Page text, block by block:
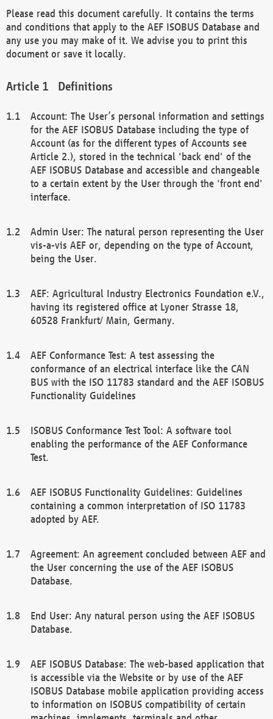
Please read this document carefully. It contains the terms
and conditions that apply to the AEF ISOBUS Database and
any use you may make of it. We advise you to print this
document or save it locally.
Definitions
Account: The User’s personal information and settings
for the AEF ISOBUS Database including the type of
Account (as for the different types of Accounts see
Article 2.), stored in the technical 'back end' of the
AEF ISOBUS Database and accessible and changeable
to a certain extent by the User through the 'front end'
interface.
Admin User: The natural person representing the User
vis-a-vis AEF or, depending on the type of Account,
being the User.
AEF: Agricultural Industry Electronics Foundation e.V.,
having its registered office at Lyoner Strasse 18,
60528 Frankfurt/ Main, Germany.
AEF Conformance Test: A test assessing the
conformance of an electrical interface like the CAN
BUS with the ISO 11783 standard and the AEF ISOBUS
Functionality Guidelines
ISOBUS Conformance Test Tool: A software tool
enabling the performance of the AEF Conformance
Test.
AEF ISOBUS Functionality Guidelines: Guidelines
containing a common interpretation of ISO 11783
adopted by AEF.
Agreement: An agreement concluded between AEF and
the User concerning the use of the AEF ISOBUS
Database.
End User: Any natural person using the AEF ISOBUS
Database.
AEF ISOBUS Database: The web-based application that
is accessible via the Website or by use of the AEF
ISOBUS Database mobile application providing access
to information on ISOBUS compatibility of certain